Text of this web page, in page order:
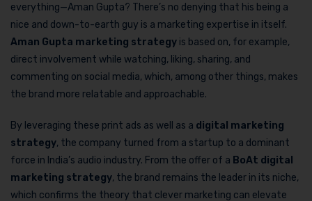
everything—Aman Gupta? There’s no denying that his being a
nice and down-to-earth guy is a marketing expertise in itself.
Aman Gupta marketing strategy is based on, for example,
direct involvement while watching, liking, sharing, and
commenting on social media, which, among other things, makes
the brand more relatable and approachable.
By leveraging these print ads as well as a digital marketing
strategy, the company turned from a startup to a dominant
force in India’s audio industry. From the offer of a BoAt digital
marketing strategy, the brand remains the leader in its niche,
which confirms the theory that clever marketing can elevate